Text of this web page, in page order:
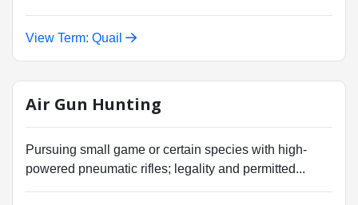
View Term: Quail
Air Gun Hunting
Pursuing small game or certain species with high-
powered pneumatic rifles; legality and permitted...